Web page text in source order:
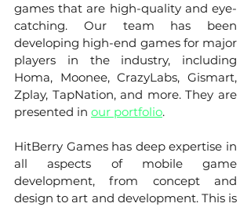
games that are high-quality and eye-
catching. Our team has been
developing high-end games for major
players in the industry, including
Homa, Moonee, CrazyLabs, Gismart,
Zplay, TapNation, and more. They are
presented in our portfolio.
HitBerry Games has deep expertise in
all aspects of mobile game
development, from concept and
design to art and development. This is